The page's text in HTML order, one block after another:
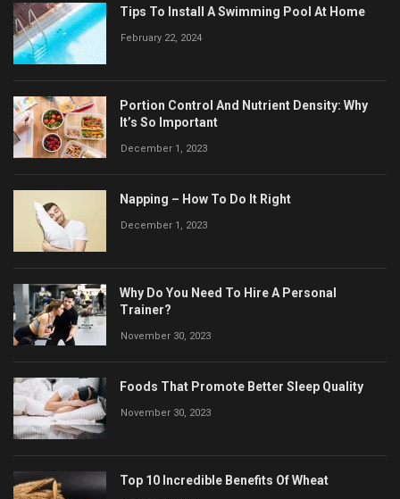
Tips To Install A Swimming Pool At Home
February 22, 2024
Portion Control And Nutrient Density: Why
It’s So Important
December 1, 2023
Napping – How To Do It Right
December 1, 2023
Why Do You Need To Hire A Personal
Trainer?
November 30, 2023
Foods That Promote Better Sleep Quality
November 30, 2023
Top 10 Incredible Benefits Of Wheat